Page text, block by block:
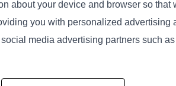
about your device and browser so that
you with personalized
media advertising partners such